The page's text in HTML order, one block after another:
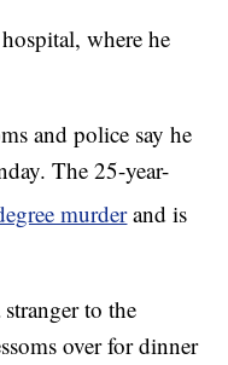
where he
and police say he
The 25-year-
murderand is
stranger to the
over for dinner